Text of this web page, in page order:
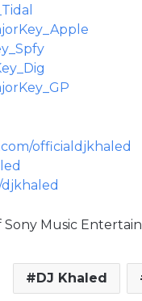
officialdjkhaled
Sony Music
DJ Khaled